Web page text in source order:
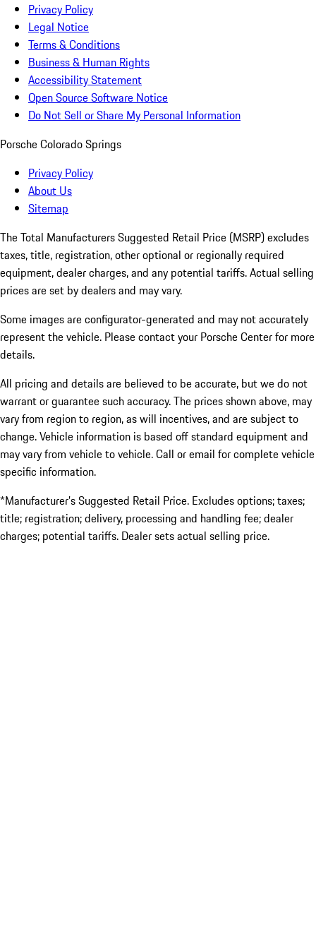
Privacy Policy
Legal Notice
Terms & Conditions
Business & Human Rights
Accessibility Statement
Open Source Software Notice
Do Not Sell or Share My Personal Information
Porsche Colorado Springs
Privacy Policy
About Us
Sitemap
The Total Manufacturers Suggested Retail Price (MSRP) excludes
taxes, title, registration, other optional or regionally required
equipment, dealer charges, and any potential tariffs. Actual selling
prices are set by dealers and may vary.
Some images are configurator-generated and may not accurately
represent the vehicle. Please contact your Porsche Center for more
details.
All pricing and details are believed to be accurate, but we do not
warrant or guarantee such accuracy. The prices shown above, may
vary from region to region, as will incentives, and are subject to
change. Vehicle information is based off standard equipment and
may vary from vehicle to vehicle. Call or email for complete vehicle
specific information.
*Manufacturer’s Suggested Retail Price. Excludes options; taxes;
title; registration; delivery, processing and handling fee; dealer
charges; potential tariffs. Dealer sets actual selling price.